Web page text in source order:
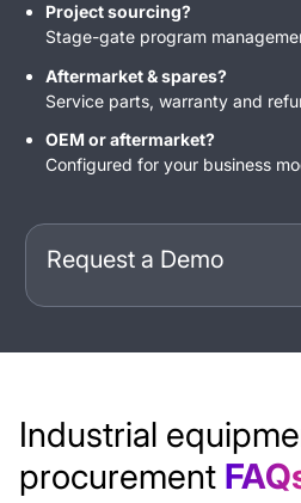
Project sourcing?
Stage-gate program
Aftermarket & spares?
Service parts, warranty and
OEM or aftermarket?
Configured for your business
Request a Demo
Industrial
procurement